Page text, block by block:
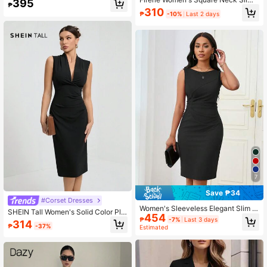
Bodycon Dress, Summer
₱395
#Corset Dresses
SHEIN Tall Women's Solid Color Ple
ated Fitted Elegant Sleeveless Dres
s,Business Casual Woman, Tall Wo
₱314 -37%
Fit Pleated Cami Long Summer Blac
k Dress,Summer Dresses For Wome
₱310 -10% Last 2 days
7
Save ₱34
Women's Sleeveless Elegant Slim Fi
t Midi Dress For Commuting Casual
Black Summer
₱454 -7% Last 3 days
Estimated